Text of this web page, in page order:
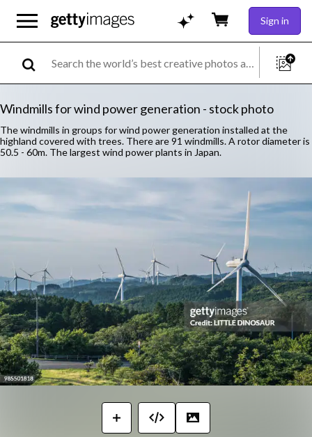
Sign in
Windmills for wind power generation - stock photo
The windmills in groups for wind power generation installed at the
highland covered with trees. There are 91 windmills. A rotor diameter is
50.5 - 60m. The largest wind power plants in Japan.